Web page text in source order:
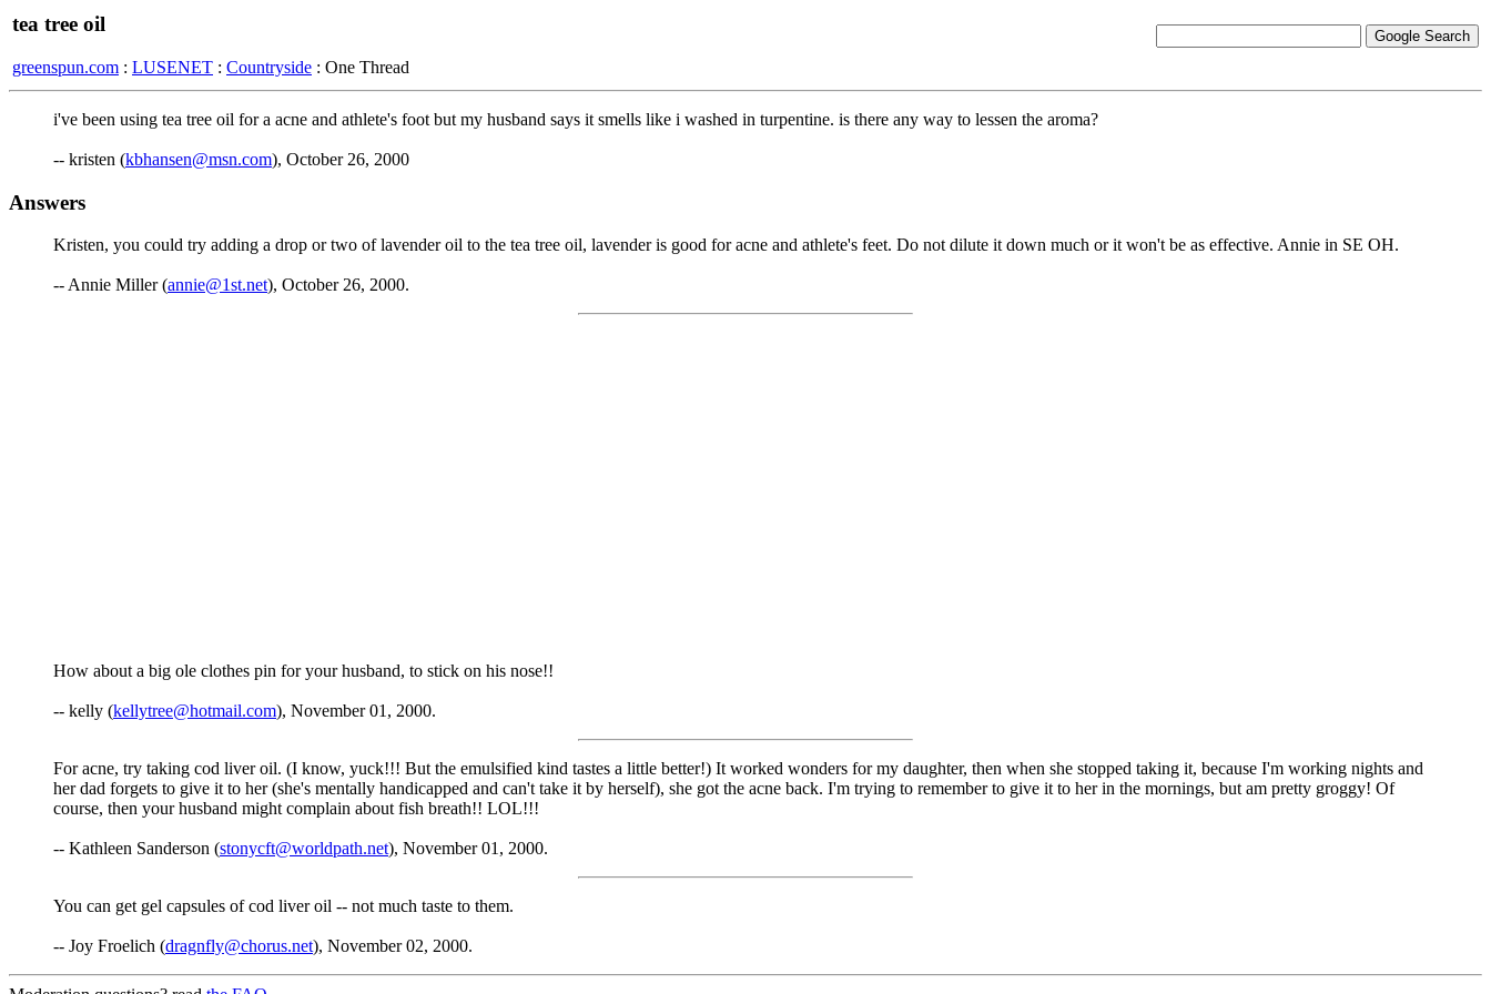
tea tree oil
greenspun.com : LUSENET : Countryside : One Thread
i've been using tea tree oil for a acne and athlete's foot but my husband says it smells like i washed in turpentine. is there any way to lessen the aroma?
-- kristen (kbhansen@msn.com), October 26, 2000
Answers
Kristen, you could try adding a drop or two of lavender oil to the tea tree oil, lavender is good for acne and athlete's feet. Do not dilute it down much or it won't be as effective. Annie in SE OH.
-- Annie Miller (annie@1st.net), October 26, 2000.
How about a big ole clothes pin for your husband, to stick on his nose!!
-- kelly (kellytree@hotmail.com), November 01, 2000.
For acne, try taking cod liver oil. (I know, yuck!!! But the emulsified kind tastes a little better!) It worked wonders for my daughter, then when she stopped taking it, because I'm working nights and
her dad forgets to give it to her (she's mentally handicapped and can't take it by herself), she got the acne back. I'm trying to remember to give it to her in the mornings, but am pretty groggy! Of
course, then your husband might complain about fish breath!! LOL!!!
-- Kathleen Sanderson (stonycft@worldpath.net), November 01, 2000.
You can get gel capsules of cod liver oil -- not much taste to them.
-- Joy Froelich (dragnfly@chorus.net), November 02, 2000.